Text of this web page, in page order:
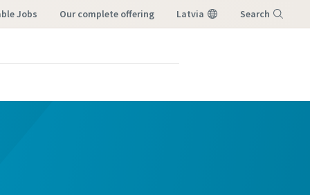
Jobs our complete offering Latvia Search